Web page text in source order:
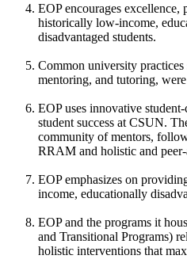
EOP encourages excellence,
historically low-income,
disadvantaged students.
Common university practices
mentoring, and tutoring,
EOP uses innovative
student success at CSUN.
community of mentors,
RRAM and holistic and
EOP emphasizes on
income, educationally
EOP and the programs it
and Transitional Programs)
holistic interventions that